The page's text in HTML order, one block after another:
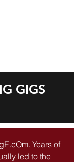
GIGS
Years of
led to the